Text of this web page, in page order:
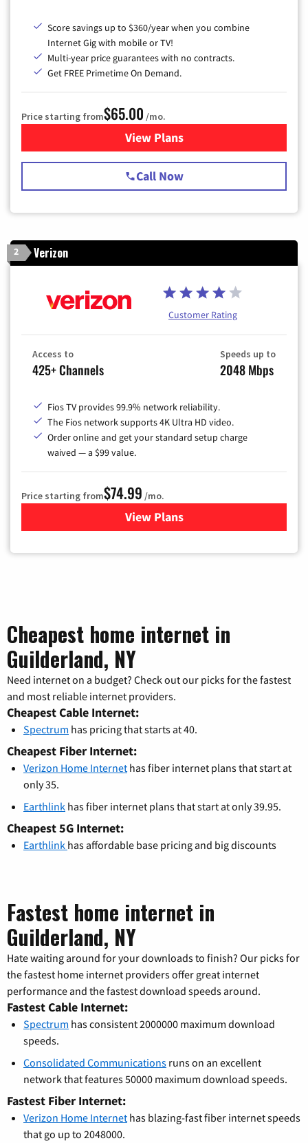
Score savings up to $360/year when you combine
Internet Gig with mobile or TV!
Multi-year price guarantees with no contracts.
Get FREE Primetime On Demand.
Price starting from$65.00 /mo.
View Plansfor Spectrum Cable TV &
Call Now
2 Verizon
Customer Rating
Access to
425+ Channels
Speeds up to
2048 Mbps
Fios TV provides 99.9% network reliability.
The Fios network supports 4K Ultra HD video.
Order online and get your standard setup charge
waived — a $99 value.
Price starting from$74.99 /mo.
View Plans
for Verizon
Cheapest home internet in
Guilderland, NY
Need internet on a budget? Check out our picks for the fastest
and most reliable internet providers.
Cheapest Cable Internet:
Spectrum has pricing that starts at 40.
Cheapest Fiber Internet:
Verizon Home Internet has fiber internet plans that start at
only 35.
Earthlink has fiber internet plans that start at only 39.95.
Cheapest 5G Internet:
Earthlink has affordable base pricing and big discounts
Fastest home internet in
Guilderland, NY
Hate waiting around for your downloads to finish? Our picks for
the fastest home internet providers offer great internet
performance and the fastest download speeds around.
Fastest Cable Internet:
Spectrum has consistent 2000000 maximum download
speeds.
Consolidated Communications runs on an excellent
network that features 50000 maximum download speeds.
Fastest Fiber Internet:
Verizon Home Internet has blazing-fast fiber internet speeds
that go up to 2048000.